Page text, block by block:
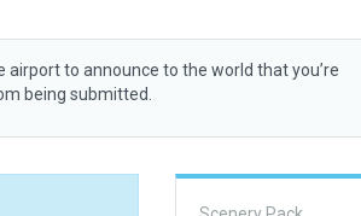
airport to announce to the world that you’re
being submitted.